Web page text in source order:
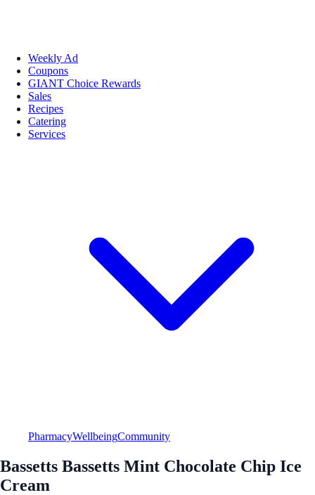
Weekly Ad
Coupons
GIANT Choice Rewards
Sales
Recipes
Catering
Services
PharmacyWellbeingCommunity
Bassetts Bassetts Mint Chocolate Chip Ice
Cream